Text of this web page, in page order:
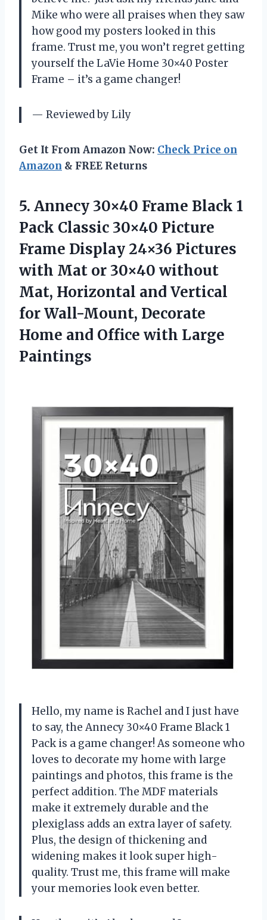
Mike who were all praises when they saw
how good my posters looked in this
frame. Trust me, you won’t regret getting
yourself the LaVie Home 30×40 Poster
Frame – it’s a game changer!
— Reviewed by Lily
Get It From Amazon Now: Check Price on
Amazon & FREE Returns
5. Annecy 30×40 Frame Black 1
Pack Classic 30×40 Picture
Frame Display 24×36 Pictures
with Mat or 30×40 without
Mat, Horizontal and Vertical
for Wall-Mount, Decorate
Home and Office with Large
Paintings
Hello, my name is Rachel and I just have
to say, the Annecy 30×40 Frame Black 1
Pack is a game changer! As someone who
loves to decorate my home with large
paintings and photos, this frame is the
perfect addition. The MDF materials
make it extremely durable and the
plexiglass adds an extra layer of safety.
Plus, the design of thickening and
widening makes it look super high-
quality. Trust me, this frame will make
your memories look even better.